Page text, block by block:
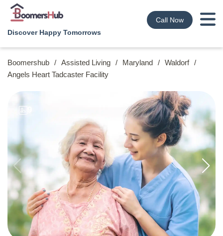
Discover Happy Tomorrows
Call Now
Boomershub / Assisted Living / Maryland / Waldorf /
Angels Heart Tadcaster Facility